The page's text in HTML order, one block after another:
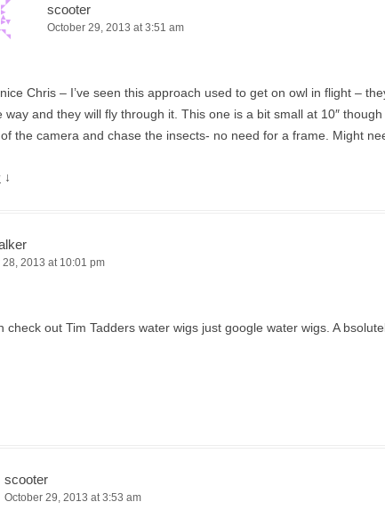
scooter
October 29, 2013 at 3:51 am
Chris – I’ve seen this approach used to get on owl in flight –
way and they will fly through it. This one is a bit small at 10″
the camera and chase the insects- no need for a frame. Might
↓
28, 2013 at 10:01 pm
check out Tim Tadders water wigs just google water wigs. A
scooter
October 29, 2013 at 3:53 am